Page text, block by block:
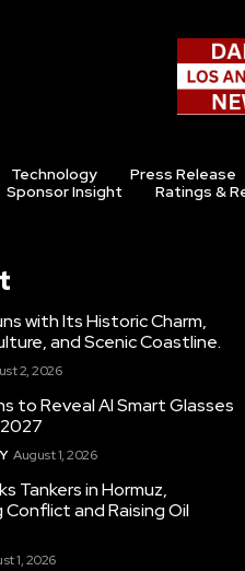
Technology Press Release
Sponsor Insight
Ratings &
with Its Historic Charm,
and Scenic Coastline.
2, 2026
to Reveal AI Smart Glasses
August 1, 2026
Tankers in Hormuz,
Conflict and Raising Oil
1, 2026